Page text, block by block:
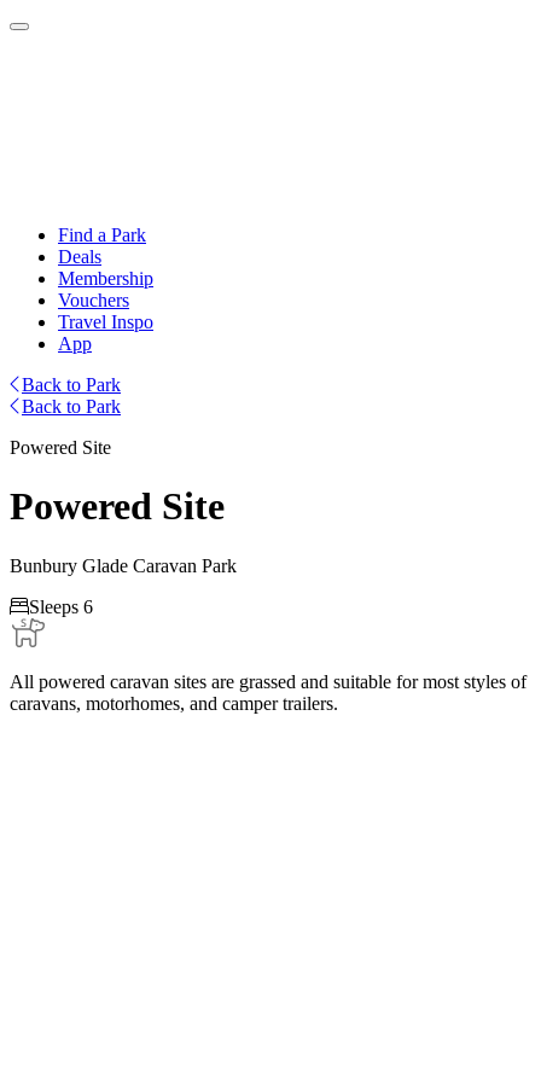
Find a Park
Deals
Membership
Vouchers
Travel Inspo
App
Back to Park
Back to Park
Powered Site
Powered Site
Bunbury Glade Caravan Park
Sleeps 6
All powered caravan sites are grassed and suitable for most styles of
caravans, motorhomes, and camper trailers.